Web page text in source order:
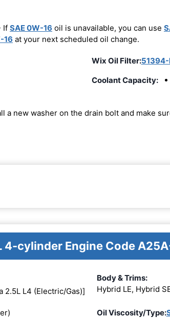
If SAE 0W-16 oil is unavailable, you can use
16 at your next scheduled oil change.
Wix Oil Filter:51394-
Coolant Capacity:
a new washer on the drain bolt and make
4-cylinder Engine Code
2.5L L4 (Electric/Gas)]
Body & Trims:
Hybrid LE, Hybrid
Oil Viscosity/Type: